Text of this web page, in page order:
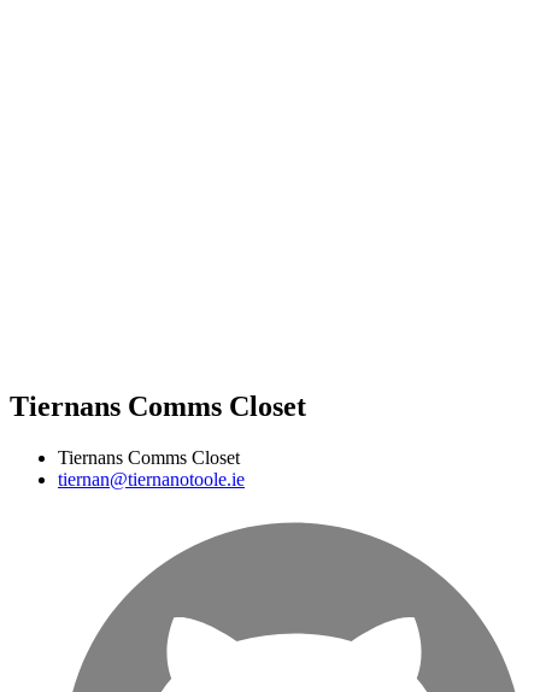
Tiernans Comms Closet
Tiernans Comms Closet
tiernan@tiernanotoole.ie